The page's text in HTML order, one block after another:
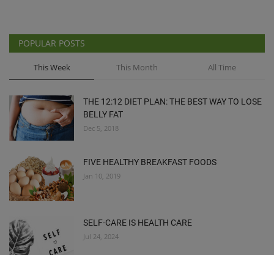
POPULAR POSTS
This Week This Month All Time
THE 12:12 DIET PLAN: THE BEST WAY TO LOSE
BELLY FAT
Dec 5, 2018
FIVE HEALTHY BREAKFAST FOODS
Jan 10, 2019
SELF-CARE IS HEALTH CARE
Jul 24, 2024